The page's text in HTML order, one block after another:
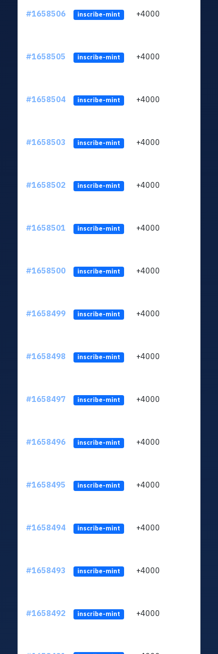
#1658506 inscribe-mint +4000
#1658505 inscribe-mint +4000
#1658504 inscribe-mint +4000
#1658503 inscribe-mint +4000
#1658502 inscribe-mint +4000
#1658501 inscribe-mint +4000
#1658500 inscribe-mint +4000
#1658499 inscribe-mint +4000
#1658498 inscribe-mint +4000
#1658497 inscribe-mint +4000
#1658496 inscribe-mint +4000
#1658495 inscribe-mint +4000
#1658494 inscribe-mint +4000
#1658493 inscribe-mint +4000
#1658492 inscribe-mint +4000